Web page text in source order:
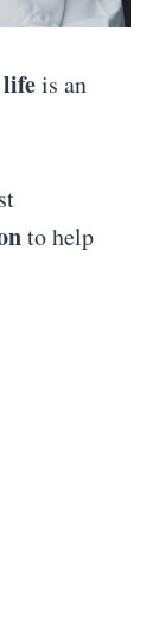
is an
to help